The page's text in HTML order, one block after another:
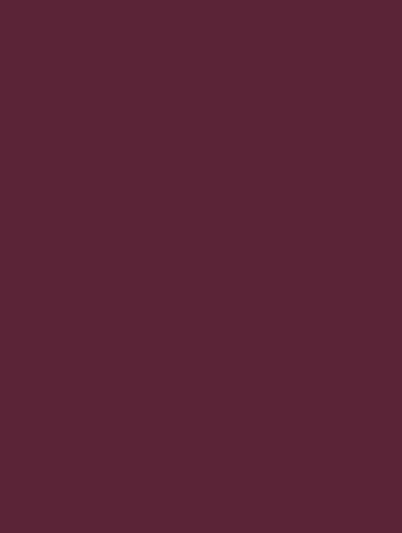
team, by phone or by email.
phone bidders will call in
can be over-subscribed for
risk being disappointed.